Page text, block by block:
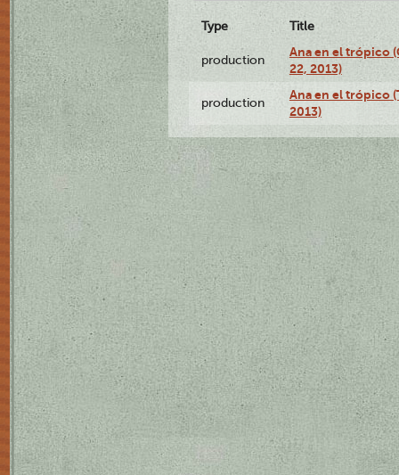
Type Title
production
Ana en el trópico
22, 2013)
production
Ana en el trópico
2013)